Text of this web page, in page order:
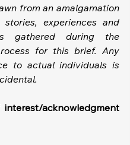
from an amalgamation
experiences and
gathered during the
for this brief. Any
to actual individuals is
acknowledgment